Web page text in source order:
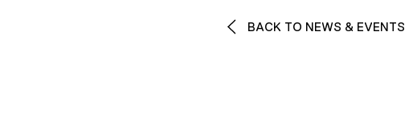
BACK TO NEWS & EVENTS